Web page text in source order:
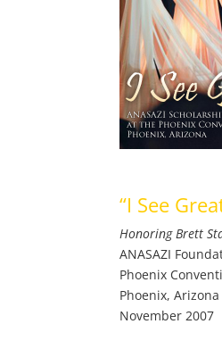
“I See
Honoring Brett
ANASAZI
Phoenix
Phoenix, Arizona
November 2007